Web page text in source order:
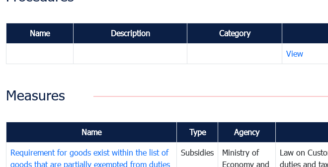
Name Description Category
View
Measures
Name Type Agency
Requirement for goods exist within the list of
goods that are partially exempted from duties
Subsidies
Ministry of
Economy and
Law on
duties and